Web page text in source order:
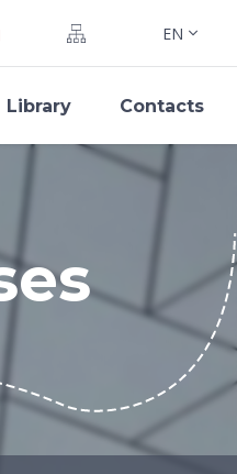
EN
Library Contacts